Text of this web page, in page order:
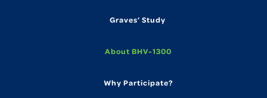
Graves’ Study
About BHV-1300
Why Participate?